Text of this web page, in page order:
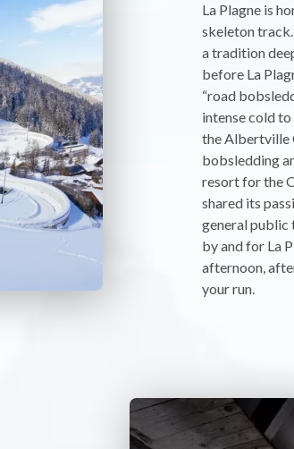
La Plagne is
skeleton
a tradition
before La
“road
intense cold
the Albertville
bobsledding
resort for the
shared its
general public
by and for La
afternoon,
your run.